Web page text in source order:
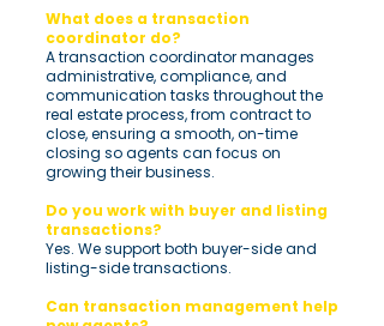
What does a transaction
coordinator do?
A transaction coordinator manages
administrative, compliance, and
communication tasks throughout the
real estate process, from contract to
close, ensuring a smooth, on-time
closing so agents can focus on
growing their business.
Do you work with buyer and listing
transactions?
Yes. We support both buyer-side and
listing-side transactions.
Can transaction management help